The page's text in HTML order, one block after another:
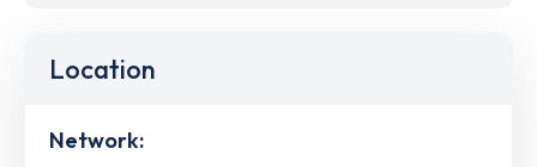
Location
Network: